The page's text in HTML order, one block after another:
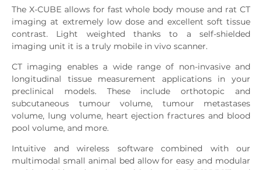
The X-CUBE allows for fast whole body mouse and rat CT
imaging at extremely low dose and excellent soft tissue
contrast. Light weighted thanks to a self-shielded
imaging unit it is a truly mobile in vivo scanner.
CT imaging enables a wide range of non-invasive and
longitudinal tissue measurement applications in your
preclinical models. These include orthotopic and
subcutaneous tumour volume, tumour metastases
volume, lung volume, heart ejection fractures and blood
pool volume, and more.
Intuitive and wireless software combined with our
multimodal small animal bed allow for easy and modular